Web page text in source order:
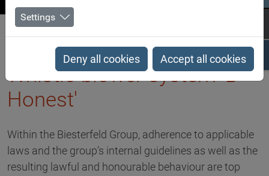
Biesterfeld SE Company
Whistle-blower system 'B Honest'
Whistle-blower system 'B
Honest'
Within the Biesterfeld Group, adherence to applicable
laws and the group’s internal guidelines as well as the
resulting lawful and honourable behaviour are top
Settings
Deny all cookies Accept all cookies